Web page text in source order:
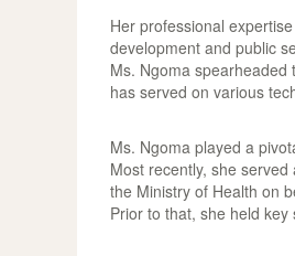
Her professional
development and public
Ms. Ngoma
has served on various
Ms. Ngoma played a
Most recently, she
the Ministry of Health on
Prior to that, she held